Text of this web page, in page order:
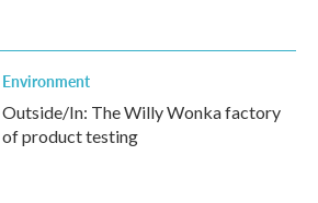
Environment
Outside/In: The Willy Wonka factory
of product testing